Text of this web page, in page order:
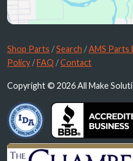
Shop Parts /Search /AMS Parts
Policy /FAQ /Contact
Copyright © 2026 All Make